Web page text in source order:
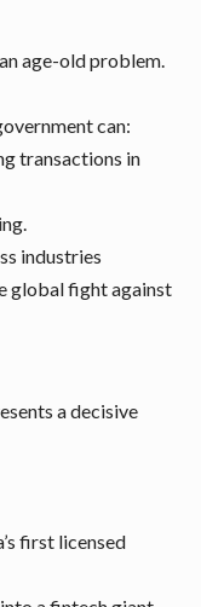
age-old problem.
can:
transactions in
industries
global fight against
a decisive
first licensed